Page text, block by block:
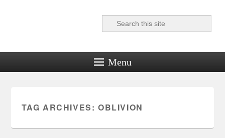
Reel News Daily
Search
Menu
TAG ARCHIVES: OBLIVION